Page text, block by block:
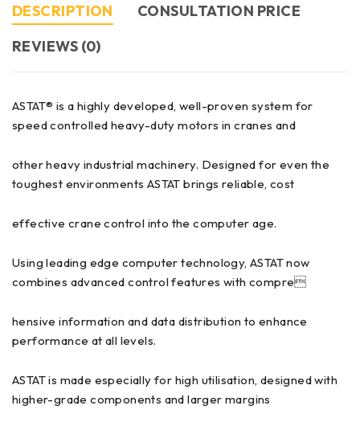
DESCRIPTION
CONSULTATION PRICE
REVIEWS (0)
ASTAT® is a highly developed, well-proven system for
speed controlled heavy-duty motors in cranes and
other heavy industrial machinery. Designed for even the
toughest environments ASTAT brings reliable, cost
effective crane control into the computer age.
Using leading edge computer technology, ASTAT now
combines advanced control features with compre
hensive information and data distribution to enhance
performance at all levels.
ASTAT is made especially for high utilisation, designed with
higher-grade components and larger margins